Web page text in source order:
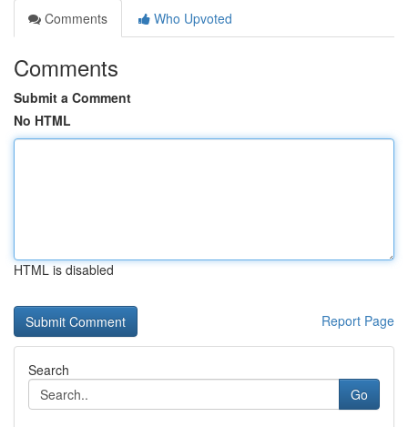
Comments
Who Upvoted
Comments
Submit a Comment
No HTML
HTML is disabled
Report Page
Search
Go